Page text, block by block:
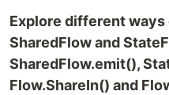
Explore different
SharedFlow and
SharedFlow.emit(),
Flow.ShareIn() and